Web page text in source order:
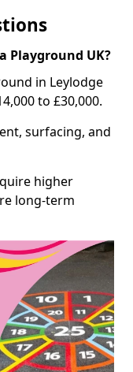
Playground UK?
in Leylodge
to £30,000.
surfacing, and
higher
long-term